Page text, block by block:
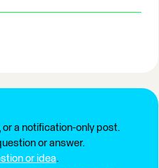
or a notification-only post.
or answer.
or idea.